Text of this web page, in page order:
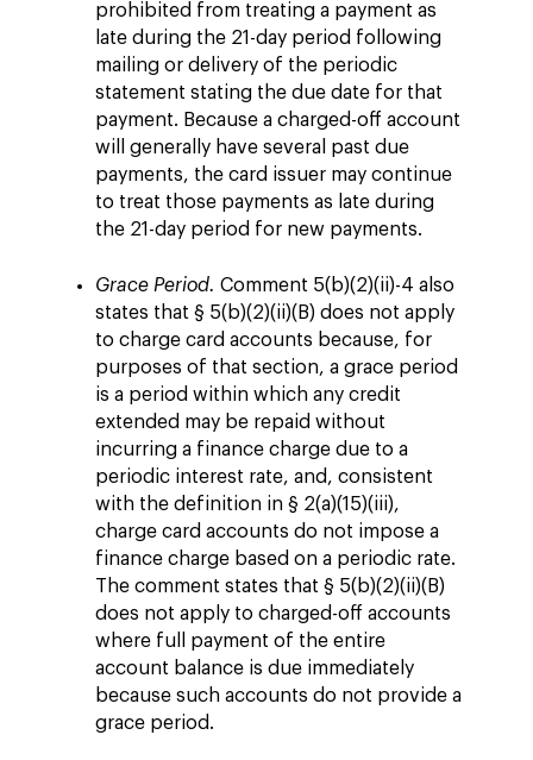
prohibited from treating a payment as
late during the 21-day period following
mailing or delivery of the periodic
statement stating the due date for that
payment. Because a charged-off account
will generally have several past due
payments, the card issuer may continue
to treat those payments as late during
the 21-day period for new payments.
Grace Period. Comment 5(b)(2)(ii)-4 also
states that § 5(b)(2)(ii)(B) does not apply
to charge card accounts because, for
purposes of that section, a grace period
is a period within which any credit
extended may be repaid without
incurring a finance charge due to a
periodic interest rate, and, consistent
with the definition in § 2(a)(15)(iii),
charge card accounts do not impose a
finance charge based on a periodic rate.
The comment states that § 5(b)(2)(ii)(B)
does not apply to charged-off accounts
where full payment of the entire
account balance is due immediately
because such accounts do not provide a
grace period.